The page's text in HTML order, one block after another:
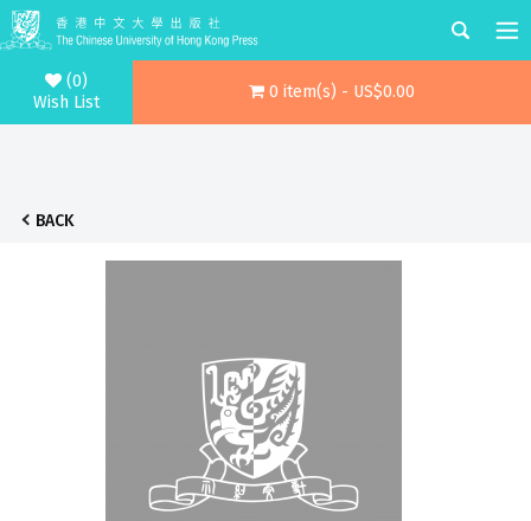
(0)
Wish List
0 item(s) - US$0.00
BACK